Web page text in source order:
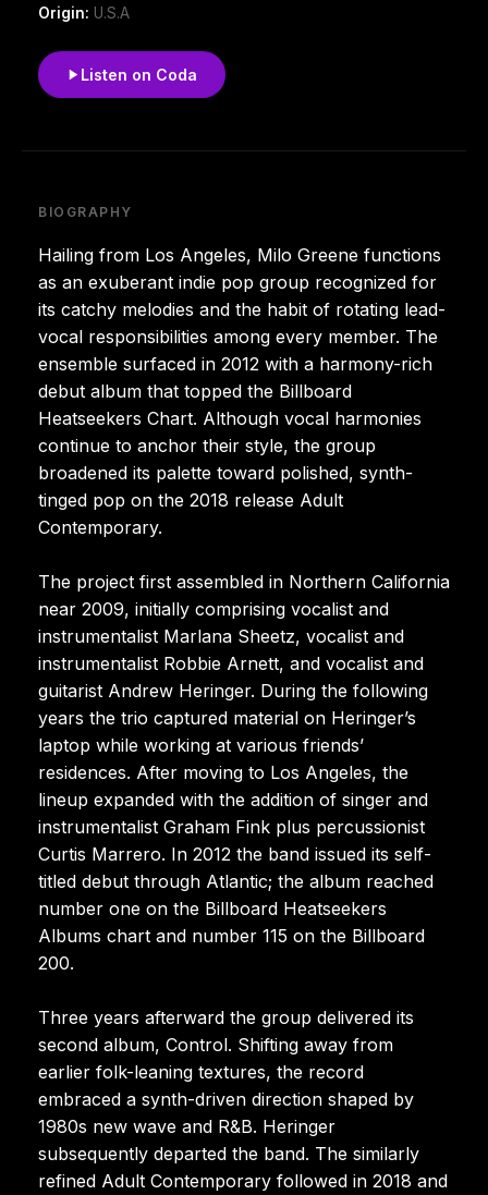
Origin: U.S.A
Listen on Coda
BIOGRAPHY
Hailing from Los Angeles, Milo Greene functions
as an exuberant indie pop group recognized for
its catchy melodies and the habit of rotating lead-
vocal responsibilities among every member. The
ensemble surfaced in 2012 with a harmony-rich
debut album that topped the Billboard
Heatseekers Chart. Although vocal harmonies
continue to anchor their style, the group
broadened its palette toward polished, synth-
tinged pop on the 2018 release Adult
Contemporary.
The project first assembled in Northern California
near 2009, initially comprising vocalist and
instrumentalist Marlana Sheetz, vocalist and
instrumentalist Robbie Arnett, and vocalist and
guitarist Andrew Heringer. During the following
years the trio captured material on Heringer’s
laptop while working at various friends’
residences. After moving to Los Angeles, the
lineup expanded with the addition of singer and
instrumentalist Graham Fink plus percussionist
Curtis Marrero. In 2012 the band issued its self-
titled debut through Atlantic; the album reached
number one on the Billboard Heatseekers
Albums chart and number 115 on the Billboard
200.
Three years afterward the group delivered its
second album, Control. Shifting away from
earlier folk-leaning textures, the record
embraced a synth-driven direction shaped by
1980s new wave and R&B. Heringer
subsequently departed the band. The similarly
refined Adult Contemporary followed in 2018 and